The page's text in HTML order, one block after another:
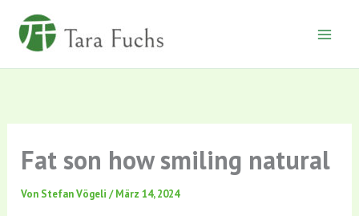
Inhalt
springen
Fat son how smiling natural
Von Stefan Vögeli/März 14, 2024